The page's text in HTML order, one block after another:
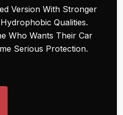
Version With Stronger
Qualities.
Who Wants Their Car
Serious Protection.